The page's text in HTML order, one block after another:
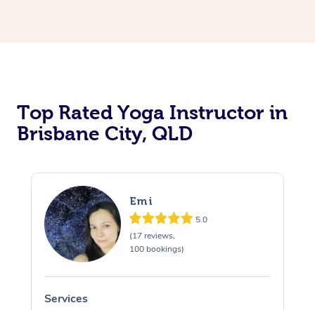
Top Rated Yoga Instructor in
Brisbane City, QLD
Emi
5.0
(17 reviews,
100 bookings)
Services